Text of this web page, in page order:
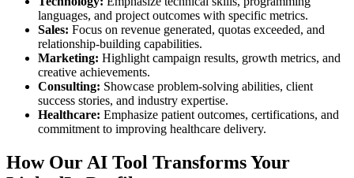
languages, and project outcomes with specific metrics.
Sales: Focus on revenue generated, quotas exceeded, and
relationship-building capabilities.
Marketing: Highlight campaign results, growth metrics, and
creative achievements.
Consulting: Showcase problem-solving abilities, client
success stories, and industry expertise.
Healthcare: Emphasize patient outcomes, certifications, and
commitment to improving healthcare delivery.
How Our AI Tool Transforms Your